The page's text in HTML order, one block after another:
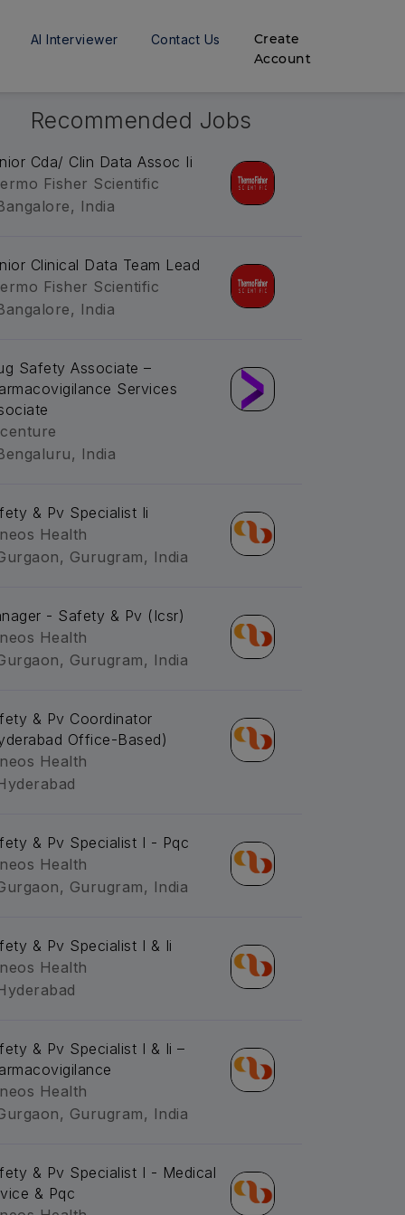
AI Interviewer Contact Us
Create
Account
Recommended Jobs
Cda/ Clin Data Assoc Ii
Fisher Scientific
India
Clinical Data Team Lead
Fisher Scientific
India
Safety Associate –
Services
India
& Pv Specialist Ii
Health
Gurugram, India
- Safety & Pv (Icsr)
Health
Gurugram, India
& Pv Coordinator
Office-Based)
Health
& Pv Specialist I - Pqc
Health
Gurugram, India
& Pv Specialist I & Ii
Health
& Pv Specialist I & Ii –
Health
Gurugram, India
& Pv Specialist I - Medical
& Pqc